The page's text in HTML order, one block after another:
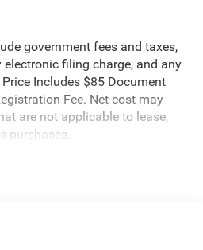
government fees and taxes,
electronic filing charge, and any
Includes $85 Document
Fee. Net cost may
are not applicable to lease,
purchases.